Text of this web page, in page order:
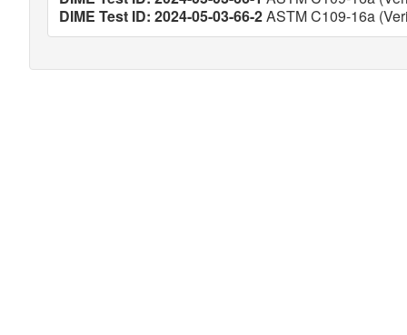
DIME Test ID: 2024-05-03-66-2ASTM C109-16a